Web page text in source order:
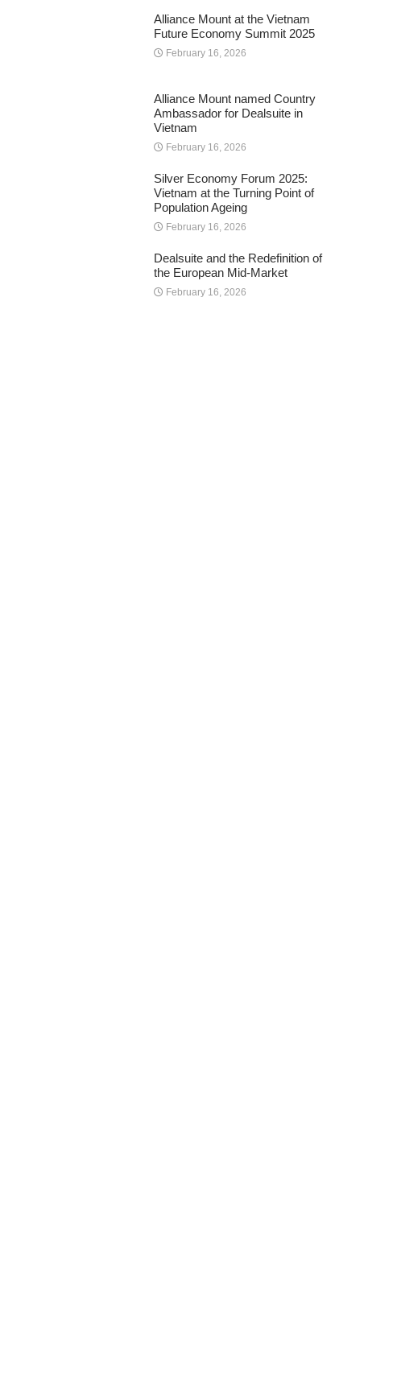
Alliance Mount at the Vietnam
Future Economy Summit 2025
February 16, 2026
Alliance Mount named Country
Ambassador for Dealsuite in
Vietnam
February 16, 2026
Silver Economy Forum 2025:
Vietnam at the Turning Point of
Population Ageing
February 16, 2026
Dealsuite and the Redefinition of
the European Mid-Market
February 16, 2026